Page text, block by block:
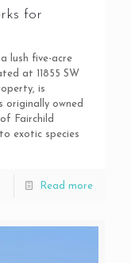
for
lush five-acre
at 11855 SW
is
owned
Fairchild
exotic species
Read more